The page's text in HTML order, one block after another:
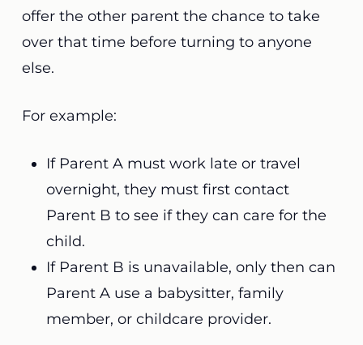
offer the other parent the chance to take
over that time before turning to anyone
else.
For example:
If Parent A must work late or travel
overnight, they must first contact
Parent B to see if they can care for the
child.
If Parent B is unavailable, only then can
Parent A use a babysitter, family
member, or childcare provider.